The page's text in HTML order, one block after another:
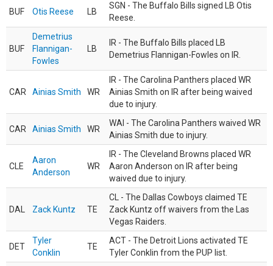
BUF Otis Reese LB
SGN - The Buffalo Bills signed LB Otis
Reese.
BUF
Demetrius
Flannigan-
Fowles
LB
IR - The Buffalo Bills placed LB
Demetrius Flannigan-Fowles on IR.
CAR Ainias Smith WR
IR - The Carolina Panthers placed WR
Ainias Smith on IR after being waived
due to injury.
CAR Ainias Smith WR
WAI - The Carolina Panthers waived WR
Ainias Smith due to injury.
CLE
Aaron
Anderson
WR
IR - The Cleveland Browns placed WR
Aaron Anderson on IR after being
waived due to injury.
DAL Zack Kuntz TE
CL - The Dallas Cowboys claimed TE
Zack Kuntz off waivers from the Las
Vegas Raiders.
DET
Tyler
Conklin
TE
ACT - The Detroit Lions activated TE
Tyler Conklin from the PUP list.